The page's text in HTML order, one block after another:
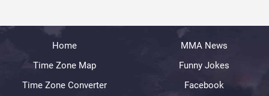
Home
Time Zone Map
Time Zone Converter
MMA News
Funny Jokes
Facebook